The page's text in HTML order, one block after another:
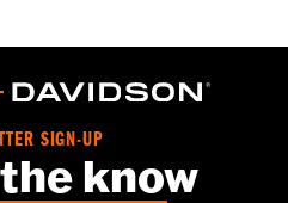
– Go to
SIGN-UP
know